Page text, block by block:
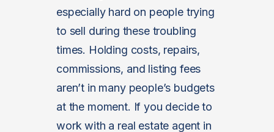
especially hard on people trying
to sell during these troubling
times. Holding costs, repairs,
commissions, and listing fees
aren’t in many people’s budgets
at the moment. If you decide to
work with a real estate agent in